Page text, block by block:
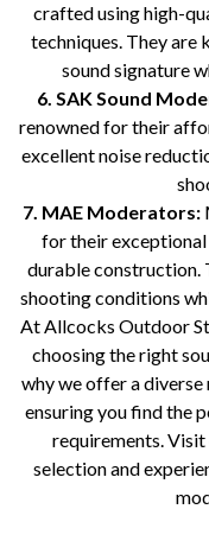
crafted using high-
techniques. They are
sound signature
6. SAK Sound
renowned for their
excellent noise
7. MAE Moderators:
for their exceptional
durable construction.
shooting conditions
At Allcocks Outdoor
choosing the right
why we offer a
ensuring you find the
requirements.
selection and